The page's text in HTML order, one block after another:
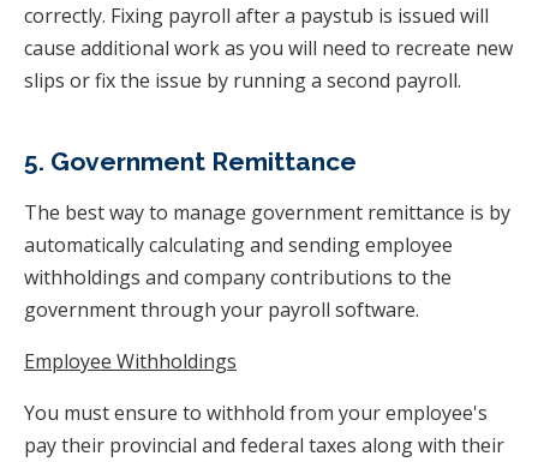
correctly. Fixing payroll after a paystub is issued will
cause additional work as you will need to recreate new
slips or fix the issue by running a second payroll.
5. Government Remittance
The best way to manage government remittance is by
automatically calculating and sending employee
withholdings and company contributions to the
government through your payroll software.
Employee Withholdings
You must ensure to withhold from your employee's
pay their provincial and federal taxes along with their